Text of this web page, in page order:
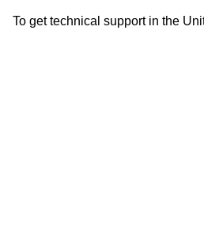
To get technical support in the